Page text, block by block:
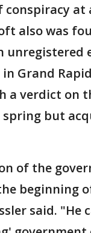
conspiracy at
also was
unregistered
Grand
a verdict on
but
of the
beginning
said. "He